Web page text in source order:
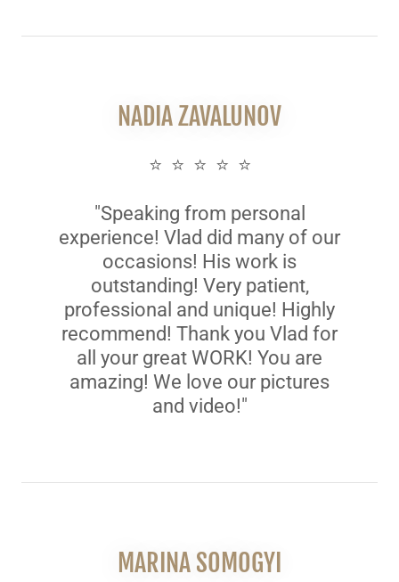
NADIA ZAVALUNOV
⭐ ⭐ ⭐ ⭐ ⭐
"Speaking from personal
experience! Vlad did many of our
occasions! His work is
outstanding! Very patient,
professional and unique! Highly
recommend! Thank you Vlad for
all your great WORK! You are
amazing! We love our pictures
and video!"
MARINA SOMOGYI